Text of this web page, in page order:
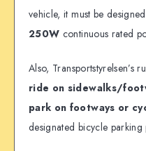
vehicle, it must be
250W continuous rated
Also, Transportstyrelsen’s
ride on sidewalks/
park on footways or
designated bicycle